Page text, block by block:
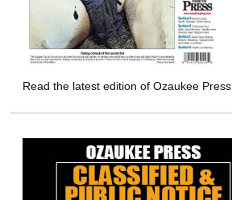
Read the latest edition of Ozaukee Press